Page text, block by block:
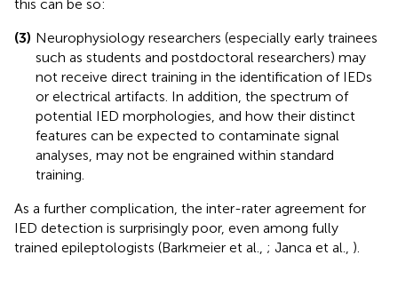
this can be so:
(3) Neurophysiology researchers (especially early trainees
such as students and postdoctoral researchers) may
not receive direct training in the identification of IEDs
or electrical artifacts. In addition, the spectrum of
potential IED morphologies, and how their distinct
features can be expected to contaminate signal
analyses, may not be engrained within standard
training.
As a further complication, the inter-rater agreement for
IED detection is surprisingly poor, even among fully
trained epileptologists (Barkmeier et al., ; Janca et al., ).